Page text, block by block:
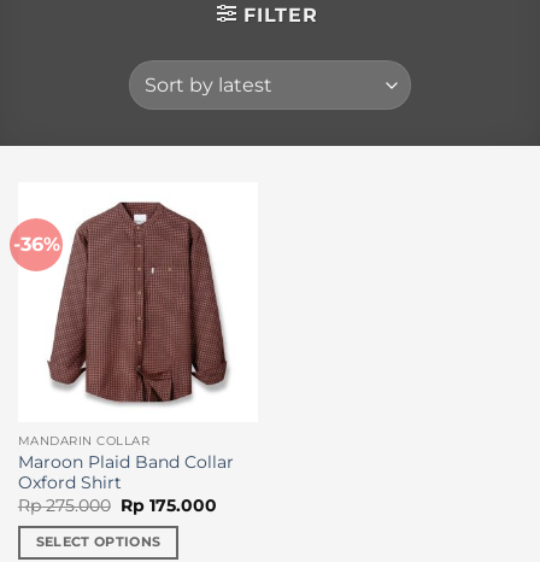
FILTER
-36%
MANDARIN COLLAR
Maroon Plaid Band Collar
Oxford Shirt
Rp275.000 Original
price
was:
Rp 275.000.
Rp175.000Current
SELECT OPTIONS